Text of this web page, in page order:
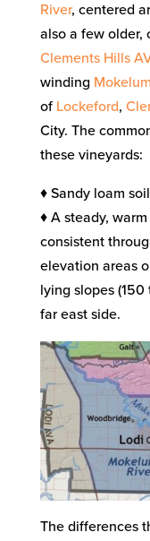
River, centered
also a few older,
Clements Hills
winding
of Lockeford,
City. The
these vineyards:
♦ Sandy loam
♦ A steady, warm
consistent
elevation areas
lying slopes
far east side.
The differences